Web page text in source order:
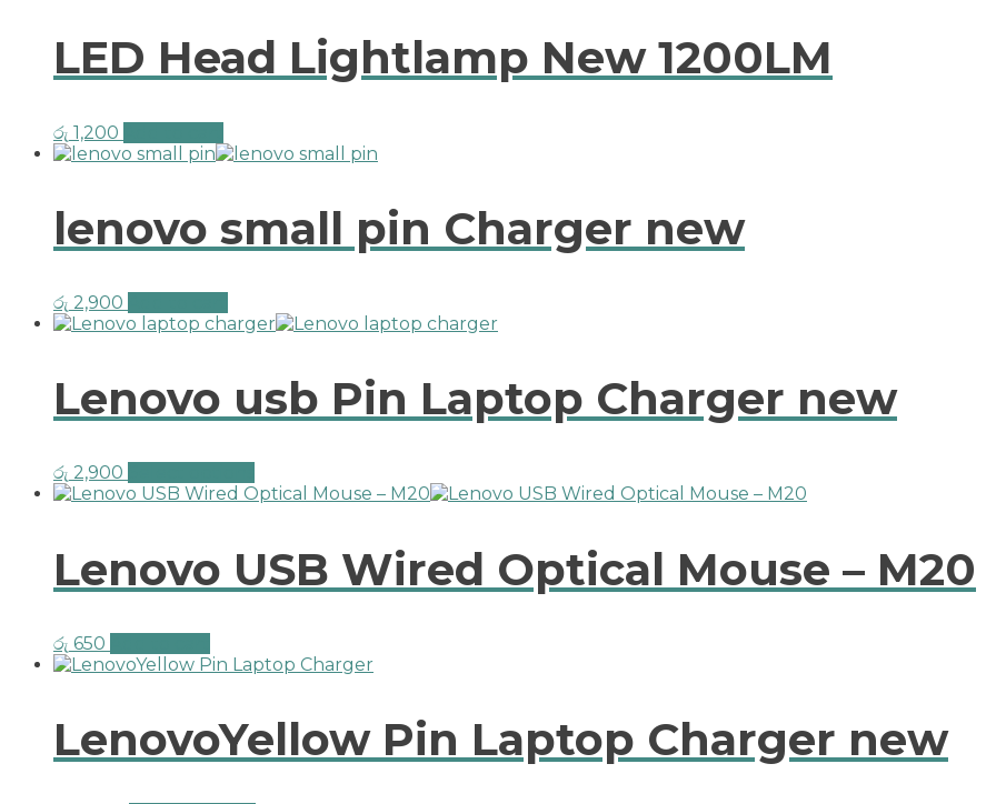
LED Head Lightlamp New 1200LM
රු 1,200
lenovo small pin Charger new
රු 2,900
Lenovo usb Pin Laptop Charger new
රු 2,900
Lenovo USB Wired Optical Mouse – M20
රු 650
LenovoYellow Pin Laptop Charger new